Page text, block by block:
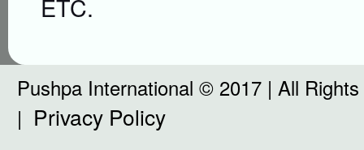
ETC.
Pushpa International © 2017 | All
| Privacy Policy